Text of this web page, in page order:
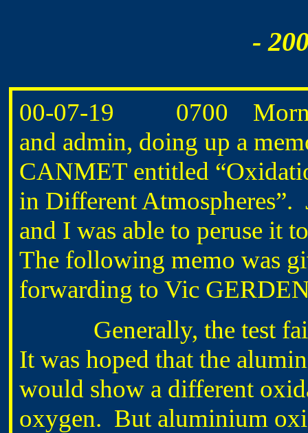
-
00-07-19 0700
and admin, doing up a
CANMET entitled
in Different
and I was able to peruse it
The following memo was
forwarding to Vic
Generally, the test
It was hoped that the
would show a different
oxygen. But aluminium